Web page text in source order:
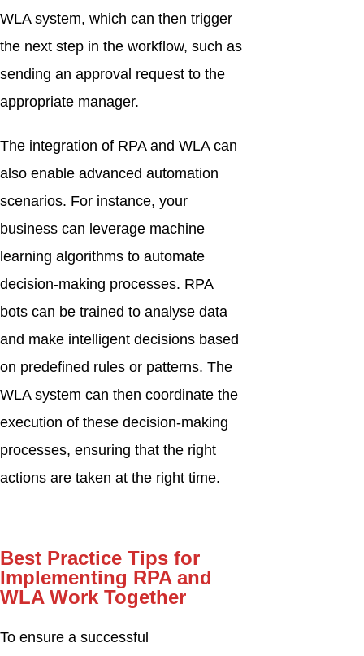
WLA system, which can then trigger
the next step in the workflow, such as
sending an approval request to the
appropriate manager.
The integration of RPA and WLA can
also enable advanced automation
scenarios. For instance, your
business can leverage machine
learning algorithms to automate
decision-making processes. RPA
bots can be trained to analyse data
and make intelligent decisions based
on predefined rules or patterns. The
WLA system can then coordinate the
execution of these decision-making
processes, ensuring that the right
actions are taken at the right time.
Best Practice Tips for
Implementing RPA and
WLA Work Together
To ensure a successful